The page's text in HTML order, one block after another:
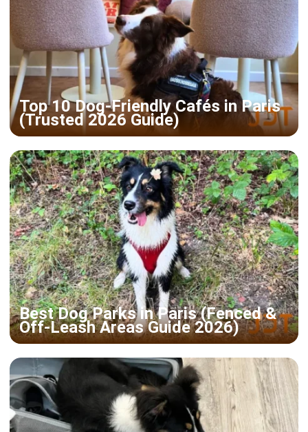
Top 10 Dog-Friendly Cafés in Paris
(Trusted 2026 Guide)
Best Dog Parks in Paris (Fenced &
Off-Leash Areas Guide 2026)